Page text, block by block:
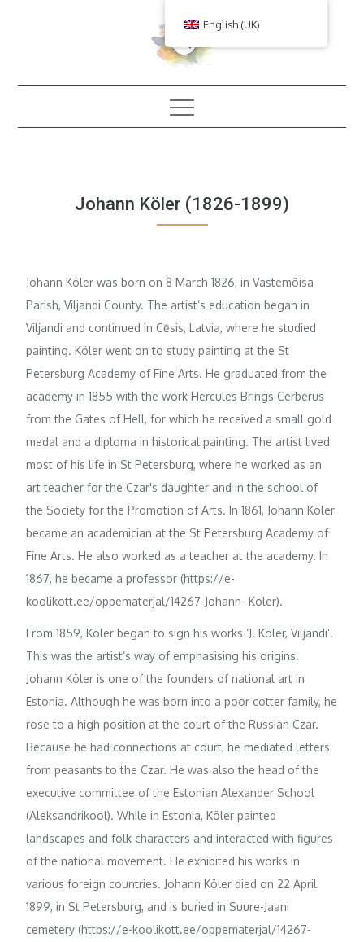
Johann Köler (1826-1899)
Johann Köler was born on 8 March 1826, in Vastemõisa
Parish, Viljandi County. The artist’s education began in
Viljandi and continued in Cēsis, Latvia, where he studied
painting. Köler went on to study painting at the St
Petersburg Academy of Fine Arts. He graduated from the
academy in 1855 with the work Hercules Brings Cerberus
from the Gates of Hell, for which he received a small gold
medal and a diploma in historical painting. The artist lived
most of his life in St Petersburg, where he worked as an
art teacher for the Czar's daughter and in the school of
the Society for the Promotion of Arts. In 1861, Johann Köler
became an academician at the St Petersburg Academy of
Fine Arts. He also worked as a teacher at the academy. In
1867, he became a professor (https://e-
koolikott.ee/oppematerjal/14267-Johann- Koler).
From 1859, Köler began to sign his works ‘J. Köler, Viljandi’.
This was the artist’s way of emphasising his origins.
Johann Köler is one of the founders of national art in
Estonia. Although he was born into a poor cotter family, he
rose to a high position at the court of the Russian Czar.
Because he had connections at court, he mediated letters
from peasants to the Czar. He was also the head of the
executive committee of the Estonian Alexander School
(Aleksandrikool). While in Estonia, Köler painted
landscapes and folk characters and interacted with figures
of the national movement. He exhibited his works in
various foreign countries. Johann Köler died on 22 April
1899, in St Petersburg, and is buried in Suure-Jaani
cemetery (https://e-koolikott.ee/oppematerjal/14267-
English (UK)